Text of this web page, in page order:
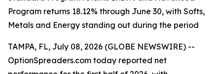
Program returns 18.12% through June 30, with Softs,
Metals and Energy standing out during the period
TAMPA, FL, July 08, 2026 (GLOBE NEWSWIRE) --
OptionSpreaders.com today reported net